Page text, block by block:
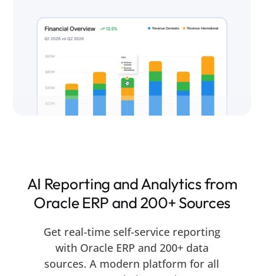
AI Reporting and Analytics from
Oracle ERP and 200+ Sources
Get real-time self-service reporting
with Oracle ERP and 200+ data
sources. A modern platform for all